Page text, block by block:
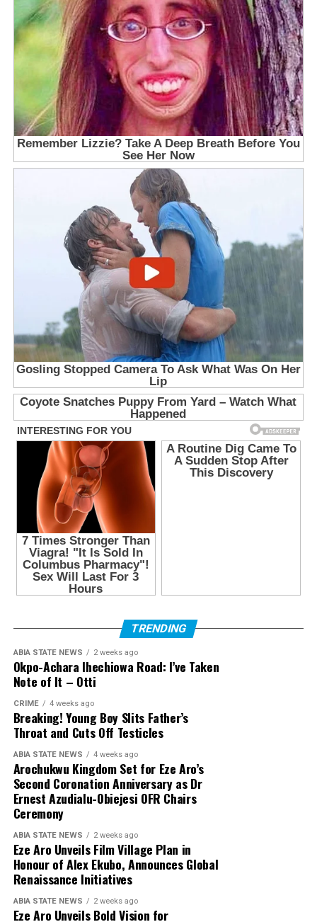
TRENDING
ABIA STATE NEWS 2 weeks ago
Okpo-Achara Ihechiowa Road: I’ve Taken
Note of It – Otti
CRIME 4 weeks ago
Breaking! Young Boy Slits Father’s
Throat and Cuts Off Testicles
ABIA STATE NEWS 4 weeks ago
Arochukwu Kingdom Set for Eze Aro’s
Second Coronation Anniversary as Dr
Ernest Azudialu-Obiejesi OFR Chairs
Ceremony
ABIA STATE NEWS 2 weeks ago
Eze Aro Unveils Film Village Plan in
Honour of Alex Ekubo, Announces Global
Renaissance Initiatives
ABIA STATE NEWS 2 weeks ago
Eze Aro Unveils Bold Vision for